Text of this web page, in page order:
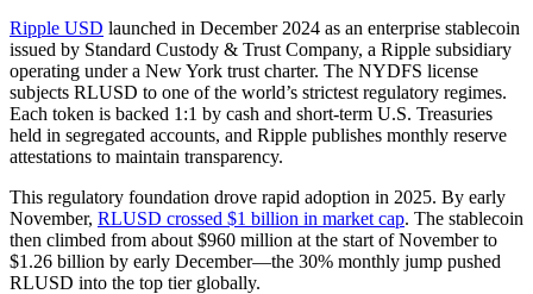
Ripple USD launched in December 2024 as an enterprise stablecoin
issued by Standard Custody & Trust Company, a Ripple subsidiary
operating under a New York trust charter. The NYDFS license
subjects RLUSD to one of the world’s strictest regulatory regimes.
Each token is backed 1:1 by cash and short-term U.S. Treasuries
held in segregated accounts, and Ripple publishes monthly reserve
attestations to maintain transparency.
This regulatory foundation drove rapid adoption in 2025. By early
November, RLUSD crossed $1 billion in market cap. The stablecoin
then climbed from about $960 million at the start of November to
$1.26 billion by early December—the 30% monthly jump pushed
RLUSD into the top tier globally.